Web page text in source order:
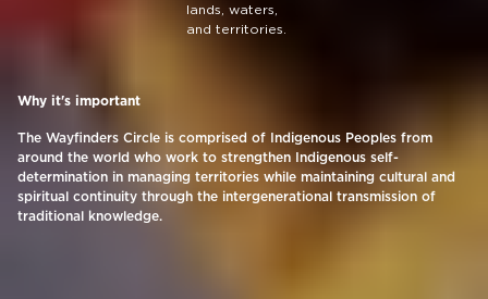
lands, waters,
and territories.
Why it's important
The Wayfinders Circle is comprised of Indigenous Peoples from
around the world who work to strengthen Indigenous self-
determination in managing territories while maintaining cultural and
spiritual continuity through the intergenerational transmission of
traditional knowledge.